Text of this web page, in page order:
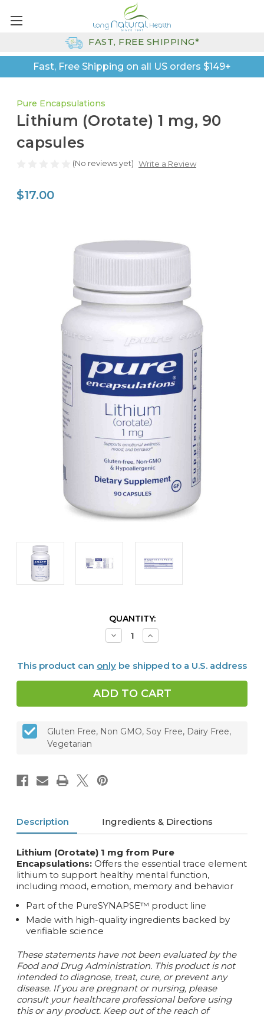
Fast, Free Shipping on all US orders $149+
FAST, FREE SHIPPING*
Pure Encapsulations
Lithium (Orotate) 1 mg, 90
capsules
(No reviews yet) Write a Review
$17.00
QUANTITY:
Decrease
Quantity
(Orotate)
mg,
90
capsules
Increase
Quantity
(Orotate)
mg,
90
capsules
This product can only be shipped to a U.S. address
Gluten Free, Non GMO, Soy Free, Dairy Free,
Vegetarian
Description Ingredients & Directions
Lithium (Orotate) 1 mg from Pure
Encapsulations: Offers the essential trace element
lithium to support healthy mental function,
including mood, emotion, memory and behavior
Part of the PureSYNAPSE™ product line
Made with high-quality ingredients backed by
verifiable science
These statements have not been evaluated by the
Food and Drug Administration. This product is not
intended to diagnose, treat, cure, or prevent any
disease. If you are pregnant or nursing, please
consult your healthcare professional before using
this or any product. Keep out of the reach of